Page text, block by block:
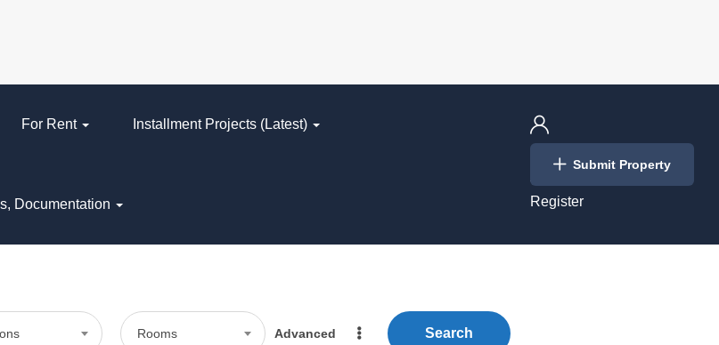
For Rent Installment Projects (Latest)
Documentation
Login
Register
Submit Property
Rooms Advanced Search